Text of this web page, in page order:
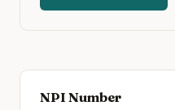
NPI Number